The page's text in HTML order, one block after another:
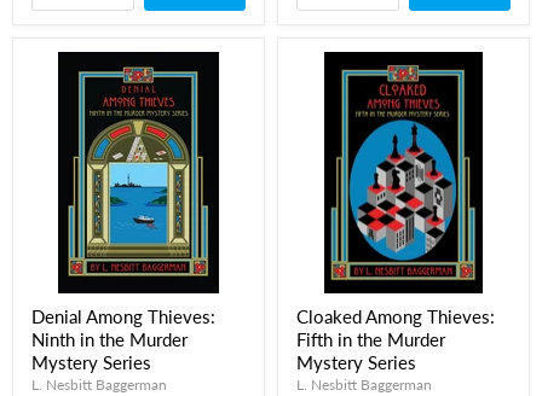
Denial Among Thieves:
Ninth in the Murder
Mystery Series
L. Nesbitt Baggerman
Cloaked Among Thieves:
Fifth in the Murder
Mystery Series
L. Nesbitt Baggerman